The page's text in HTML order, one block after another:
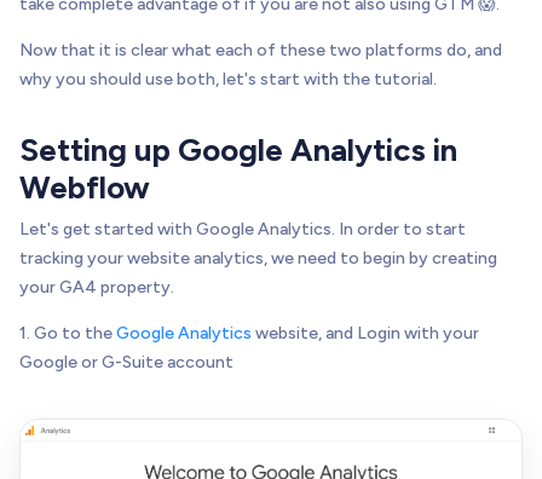
Now that it is clear what each of these two platforms do, and
why you should use both, let's start with the tutorial.
Setting up Google Analytics in
Webflow
Let's get started with Google Analytics. In order to start
tracking your website analytics, we need to begin by creating
your GA4 property.
1. Go to theGoogle Analytics website, and Login with your
Google or G-Suite account